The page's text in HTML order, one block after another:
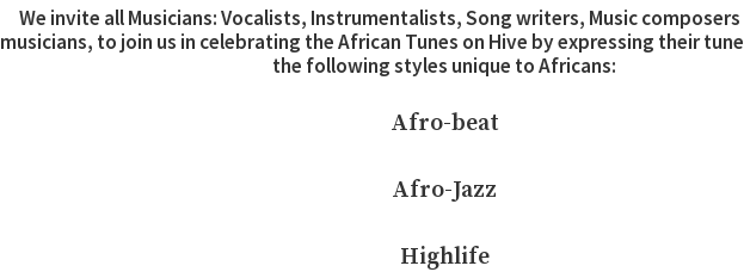
We invite all Musicians: Vocalists, Instrumentalists, Song writers, Music
musicians, to join us in celebrating the African Tunes on Hive by expressing their
the following styles unique to Africans:
Afro-beat
Afro-Jazz
Highlife